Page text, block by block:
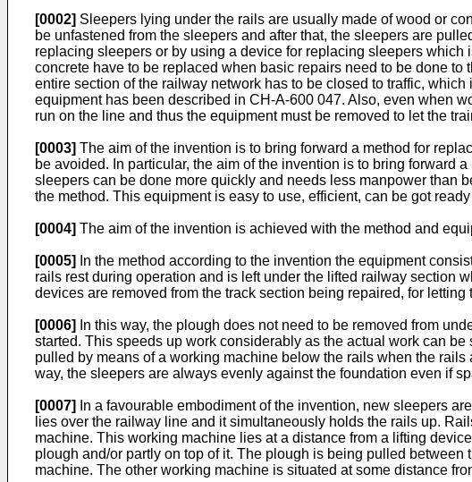
[0002] Sleepers lying under the rails are usually made of wood or
be unfastened from the sleepers and after that, the sleepers are
replacing sleepers or by using a device for replacing sleepers
concrete have to be replaced when basic repairs need to be done
entire section of the railway network has to be closed to traffic,
equipment has been described in CH-A-600 047. Also, even when
run on the line and thus the equipment must be removed to let the
[0003] The aim of the invention is to bring forward a method for
be avoided. In particular, the aim of the invention is to bring forward
sleepers can be done more quickly and needs less manpower than
the method. This equipment is easy to use, efficient, can be got
[0004] The aim of the invention is achieved with the method and
[0005]
In the method according to the invention the equipment
rails rest during operation and is left under the lifted railway section
devices are removed from the track section being repaired, for letting
[0006]
In this way, the plough does not need to be removed from
started. This speeds up work considerably as the actual work can
pulled by means of a working machine below the rails when the
way, the sleepers are always evenly against the foundation even if
[0007]
In a favourable embodiment of the invention, new sleepers
lies over the railway line and it simultaneously holds the rails up.
machine. This working machine lies at a distance from a lifting
plough and/or partly on top of it. The plough is being pulled
machine. The other working machine is situated at some distance